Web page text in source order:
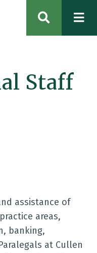
OPEN
Staff
assistance of
areas,
banking,
at Cullen